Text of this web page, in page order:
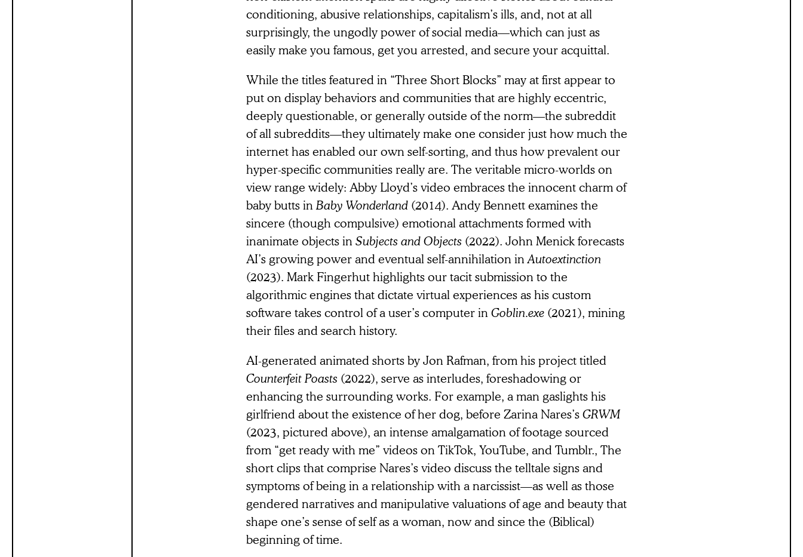
conditioning, abusive relationships, capitalism’s ills, and, not at all
surprisingly, the ungodly power of social media—which can just as
easily make you famous, get you arrested, and secure your acquittal.
While the titles featured in “Three Short Blocks” may at first appear to
put on display behaviors and communities that are highly eccentric,
deeply questionable, or generally outside of the norm—the subreddit
of all subreddits—they ultimately make one consider just how much the
internet has enabled our own self-sorting, and thus how prevalent our
hyper-specific communities really are. The veritable micro-worlds on
view range widely: Abby Lloyd’s video embraces the innocent charm of
baby butts in Baby Wonderland (2014). Andy Bennett examines the
sincere (though compulsive) emotional attachments formed with
inanimate objects in Subjects and Objects (2022). John Menick forecasts
AI’s growing power and eventual self-annihilation inAutoextinction
(2023). Mark Fingerhut highlights our tacit submission to the
algorithmic engines that dictate virtual experiences as his custom
software takes control of a user’s computer in Goblin.exe (2021), mining
their files and search history.
AI-generated animated shorts by Jon Rafman, from his project titled
Counterfeit Poasts (2022), serve as interludes, foreshadowing or
enhancing the surrounding works. For example, a man gaslights his
girlfriend about the existence of her dog, before Zarina Nares’sGRWM
(2023, pictured above), an intense amalgamation of footage sourced
from “get ready with me” videos on TikTok, YouTube, and Tumblr., The
short clips that comprise Nares’s video discuss the telltale signs and
symptoms of being in a relationship with a narcissist—as well as those
gendered narratives and manipulative valuations of age and beauty that
shape one’s sense of self as a woman, now and since the (Biblical)
beginning of time.